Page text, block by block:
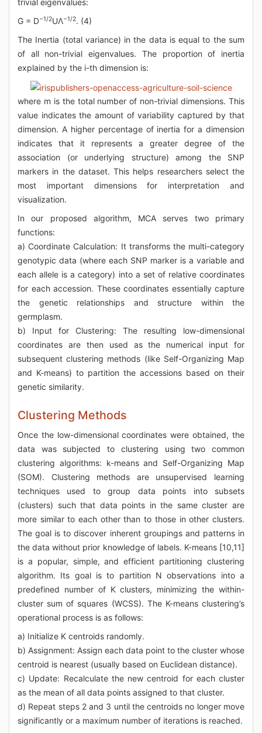
trivial eigenvalues:
G = D−1/2UΛ−1/2. (4)
The Inertia (total variance) in the data is equal to the sum
of all non-trivial eigenvalues. The proportion of inertia
explained by the i-th dimension is:
where m is the total number of non-trivial dimensions. This
value indicates the amount of variability captured by that
dimension. A higher percentage of inertia for a dimension
indicates that it represents a greater degree of the
association (or underlying structure) among the SNP
markers in the dataset. This helps researchers select the
most important dimensions for interpretation and
visualization.
In our proposed algorithm, MCA serves two primary
functions:
a) Coordinate Calculation: It transforms the multi-category
genotypic data (where each SNP marker is a variable and
each allele is a category) into a set of relative coordinates
for each accession. These coordinates essentially capture
the genetic relationships and structure within the
germplasm.
b) Input for Clustering: The resulting low-dimensional
coordinates are then used as the numerical input for
subsequent clustering methods (like Self-Organizing Map
and K-means) to partition the accessions based on their
genetic similarity.
Clustering Methods
Once the low-dimensional coordinates were obtained, the
data was subjected to clustering using two common
clustering algorithms: k-means and Self-Organizing Map
(SOM). Clustering methods are unsupervised learning
techniques used to group data points into subsets
(clusters) such that data points in the same cluster are
more similar to each other than to those in other clusters.
The goal is to discover inherent groupings and patterns in
the data without prior knowledge of labels. K-means [10,11]
is a popular, simple, and efficient partitioning clustering
algorithm. Its goal is to partition N observations into a
predefined number of K clusters, minimizing the within-
cluster sum of squares (WCSS). The K-means clustering’s
operational process is as follows:
a) Initialize K centroids randomly.
b) Assignment: Assign each data point to the cluster whose
centroid is nearest (usually based on Euclidean distance).
c) Update: Recalculate the new centroid for each cluster
as the mean of all data points assigned to that cluster.
d) Repeat steps 2 and 3 until the centroids no longer move
significantly or a maximum number of iterations is reached.